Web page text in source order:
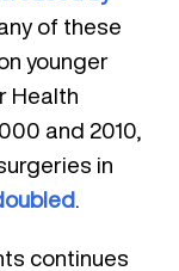
of these
younger
Health
and 2010,
in
continues